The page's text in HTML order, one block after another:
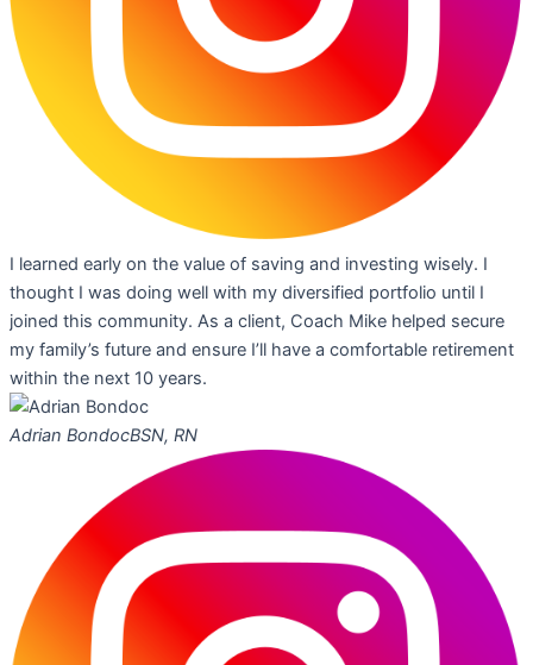
I learned early on the value of saving and investing wisely. I
thought I was doing well with my diversified portfolio until I
joined this community. As a client, Coach Mike helped secure
my family’s future and ensure I’ll have a comfortable retirement
within the next 10 years.
Adrian BondocBSN, RN